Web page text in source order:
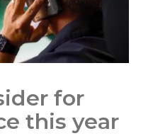
for
this year